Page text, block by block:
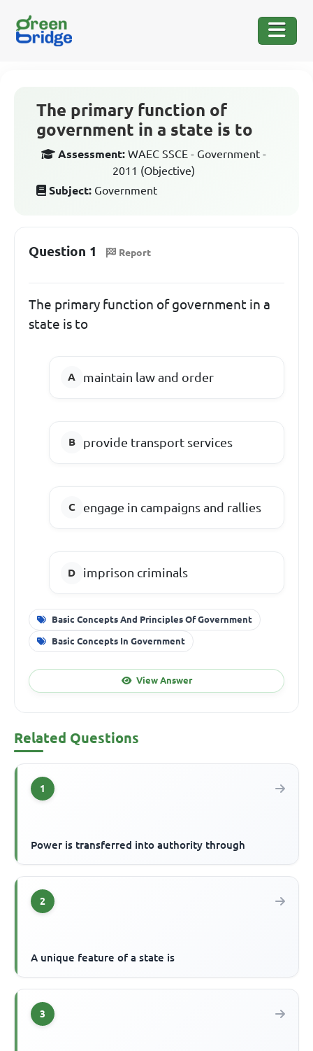
The primary function of
government in a state is to
Assessment: WAEC SSCE - Government -
2011 (Objective)
Subject: Government
Question 1 Report
The primary function of government in a
state is to
maintain law and order
provide transport services
engage in campaigns and rallies
imprison criminals
Basic Concepts And Principles Of Government
Basic Concepts In Government
View Answer
Related Questions
1
Power is transferred into authority through
2
A unique feature of a state is
3